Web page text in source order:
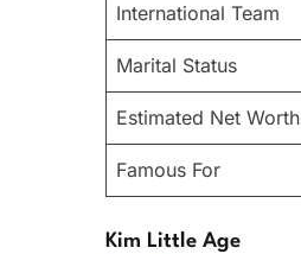
International Team
Marital Status
Estimated Net Worth
Famous For
Kim Little Age